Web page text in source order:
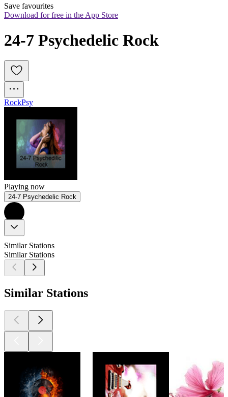
Save favourites
Download for free in the App Store
24-7 Psychedelic Rock
RockPsy
Playing now
24-7 Psychedelic Rock
Similar Stations
Similar Stations
Similar Stations